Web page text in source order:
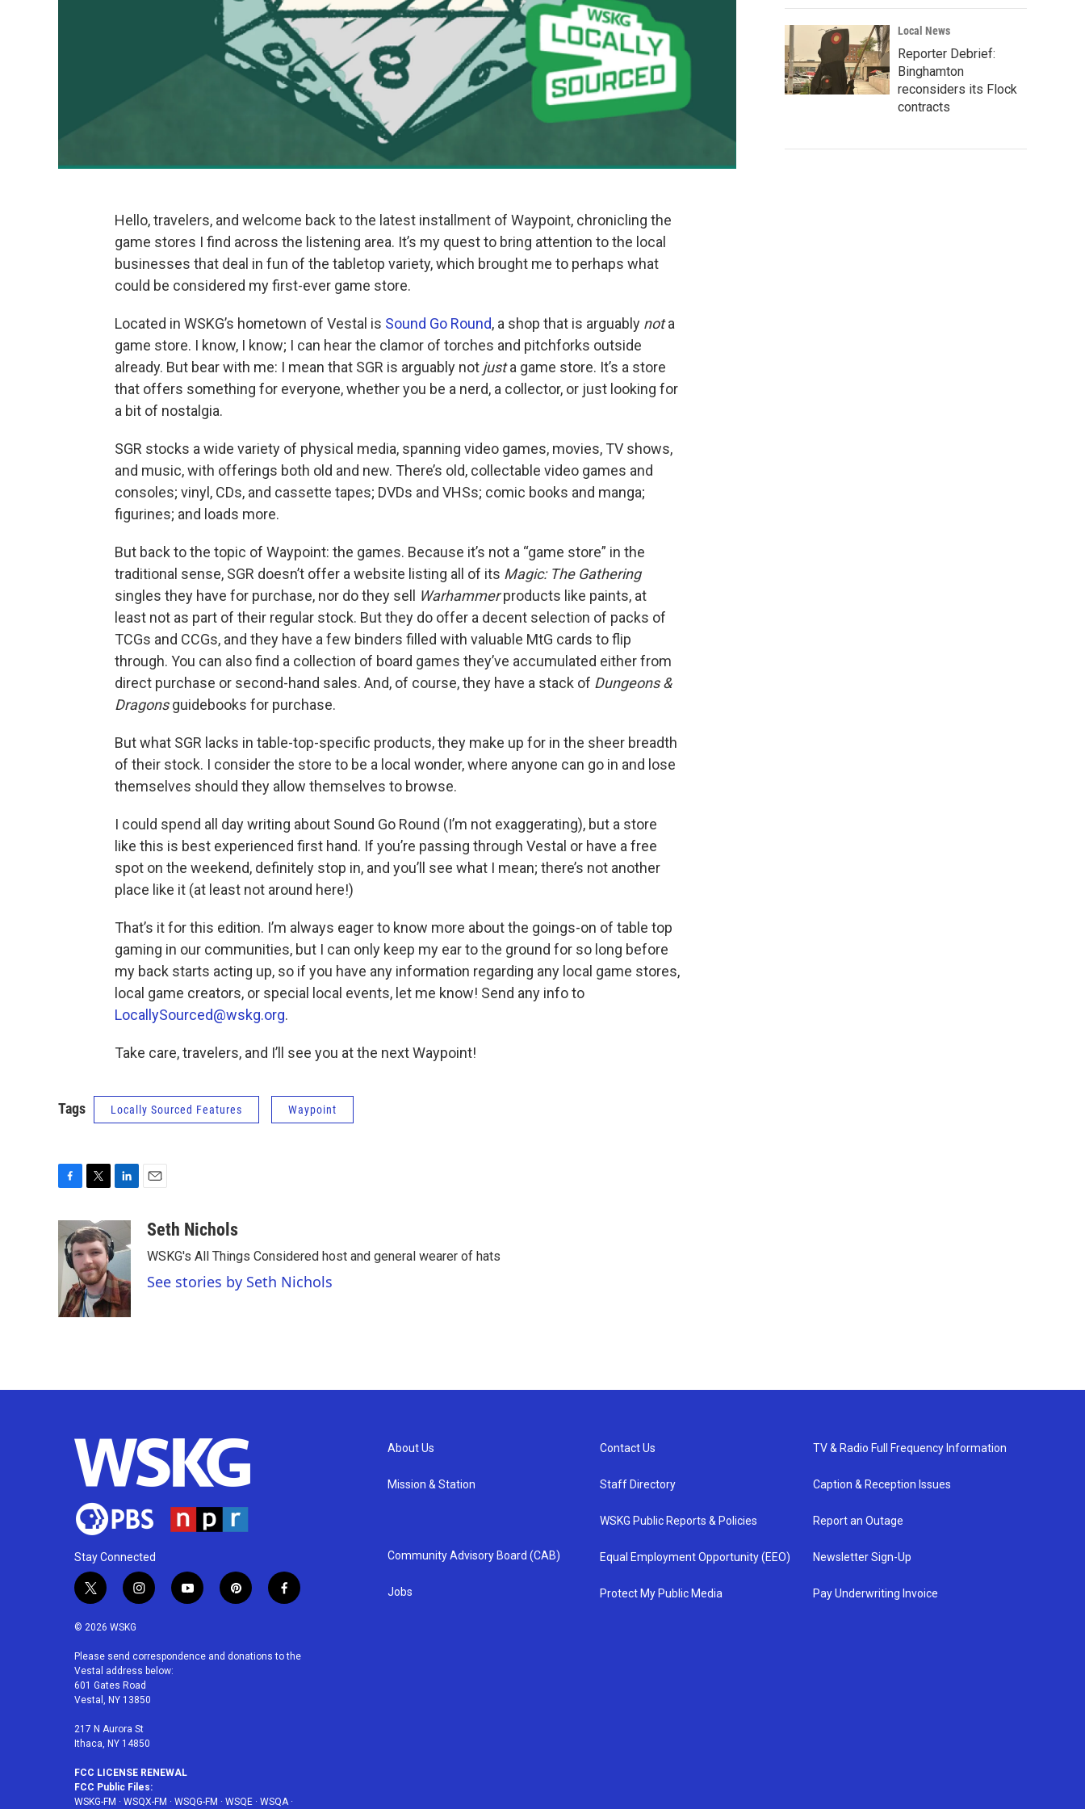
Hello, travelers, and welcome back to the latest installment of Waypoint, chronicling the
game stores I find across the listening area. It’s my quest to bring attention to the local
businesses that deal in fun of the tabletop variety, which brought me to perhaps what
could be considered my first-ever game store.
Located in WSKG’s hometown of Vestal is Sound Go Round, a shop that is arguably nota
game store. I know, I know; I can hear the clamor of torches and pitchforks outside
already. But bear with me: I mean that SGR is arguably not justa game store. It’s a store
that offers something for everyone, whether you be a nerd, a collector, or just looking for
a bit of nostalgia.
SGR stocks a wide variety of physical media, spanning video games, movies, TV shows,
and music, with offerings both old and new. There’s old, collectable video games and
consoles; vinyl, CDs, and cassette tapes; DVDs and VHSs; comic books and manga;
figurines; and loads more.
But back to the topic of Waypoint: the games. Because it’s not a “game store” in the
traditional sense, SGR doesn’t offer a website listing all of its Magic: The Gathering
singles they have for purchase, nor do they sell
Warhammerproducts like paints, at
least not as part of their regular stock. But they do offer a decent selection of packs of
TCGs and CCGs, and they have a few binders filled with valuable MtG cards to flip
through. You can also find a collection of board games they’ve accumulated either from
direct purchase or second-hand sales. And, of course, they have a stack of Dungeons &
Dragonsguidebooks for purchase.
But what SGR lacks in table-top-specific products, they make up for in the sheer breadth
of their stock. I consider the store to be a local wonder, where anyone can go in and lose
themselves should they allow themselves to browse.
I could spend all day writing about Sound Go Round (I’m not exaggerating), but a store
like this is best experienced first hand. If you’re passing through Vestal or have a free
spot on the weekend, definitely stop in, and you’ll see what I mean; there’s not another
place like it (at least not around here!)
That’s it for this edition. I’m always eager to know more about the goings-on of table top
gaming in our communities, but I can only keep my ear to the ground for so long before
my back starts acting up, so if you have any information regarding any local game stores,
local game creators, or special local events, let me know! Send any info to
LocallySourced@wskg.org.
Take care, travelers, and I’ll see you at the next Waypoint!
Tags Locally Sourced Features Waypoint
e
b
o
k
i
t
t
e
r
k
e
d
I
n
aSeth Nichols
WSKG's All Things Considered host and general wearer of hats
See stories by Seth Nichols
Local News
Reporter Debrief:
Binghamton
reconsiders its Flock
contracts
Stay Connected
t
i
t
e
r
i
a
g
r
a
m
y
u
p
e
f
b
© 2026 WSKG
Please send correspondence and donations to the
Vestal address below:
601 Gates Road
Vestal, NY 13850
217 N Aurora St
Ithaca, NY 14850
FCC LICENSE RENEWAL
FCC Public Files:
WSKG-FM · WSQX-FM · WSQG-FM · WSQE · WSQA·
About Us
Mission & Station
Community Advisory Board (CAB)
Jobs
Contact Us
Staff Directory
WSKG Public Reports & Policies
Equal Employment Opportunity (EEO)
Protect My Public Media
TV & Radio Full Frequency Information
Caption & Reception Issues
Report an Outage
Newsletter Sign-Up
Pay Underwriting Invoice